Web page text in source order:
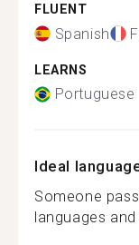
FLUENT
Spanish
LEARNS
Portuguese
Ideal
Someone
languages and